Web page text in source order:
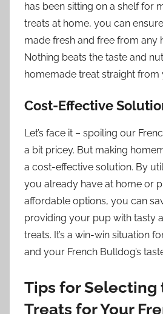
has been sitting on a shelf for
treats at home, you can
made fresh and free from any
Nothing beats the taste and
homemade treat straight from
Cost-Effective
Let’s face it – spoiling our
a bit pricey. But making
a cost-effective solution. By
you already have at home or
affordable options, you can
providing your pup with tasty
treats. It’s a win-win situation
and your French Bulldog’s
Tips for Selecting
Treats for Your